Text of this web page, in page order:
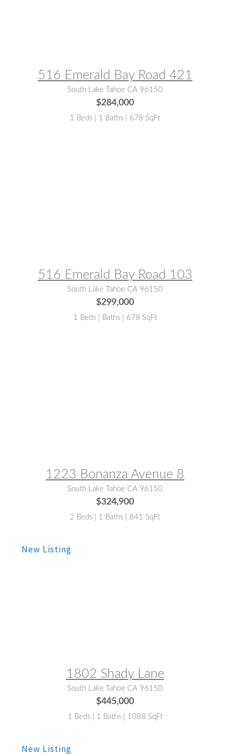
516 Emerald Bay Road 421
South Lake Tahoe CA 96150
$284,000
1 Beds | 1 Baths | 678 SqFt
516 Emerald Bay Road 103
South Lake Tahoe CA 96150
$299,000
1 Beds | Baths | 678 SqFt
1223 Bonanza Avenue 8
South Lake Tahoe CA 96150
$324,900
2 Beds | 1 Baths | 841 SqFt
1802 Shady Lane
South Lake Tahoe CA 96150
$445,000
1 Beds | 1 Baths | 1088 SqFt